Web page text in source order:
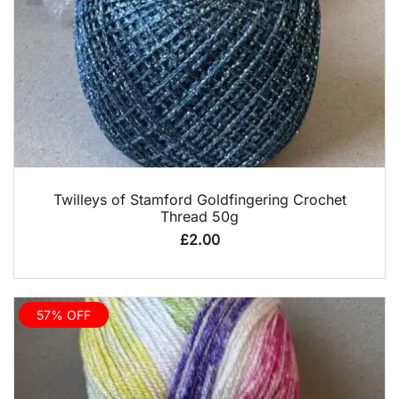
QUICK VIEW
Twilleys of Stamford Goldfingering Crochet
Thread 50g
£2.00
57% OFF